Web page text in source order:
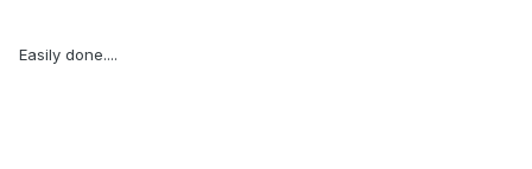
Easily done....